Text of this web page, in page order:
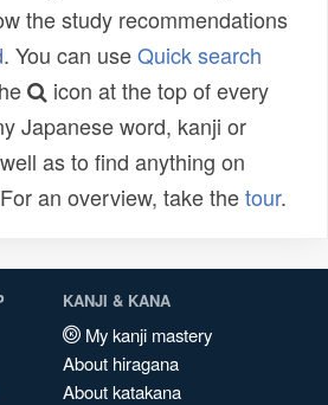
the study recommendations
. You can useQuick search
icon at the top of every
Japanese word, kanji or
as to find anything on
an overview, take thetour.
KANJI & KANA
My kanji mastery
About hiragana
About katakana